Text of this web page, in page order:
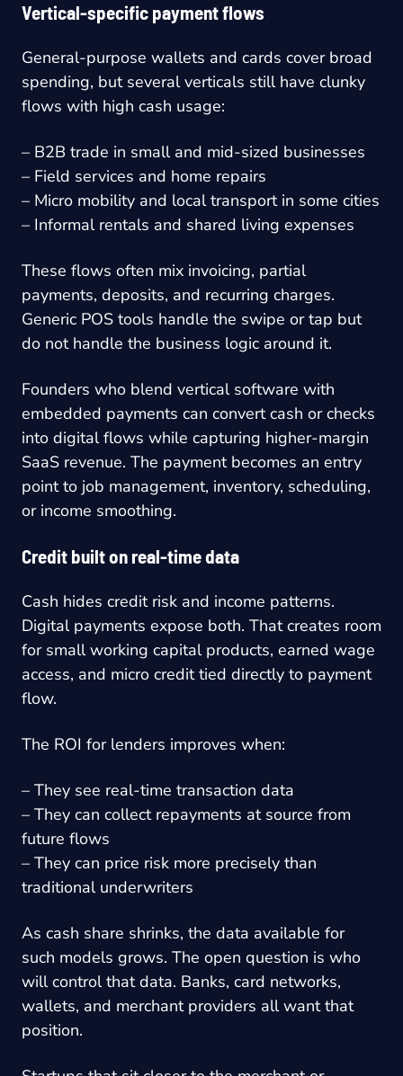
Vertical-specific payment flows
General-purpose wallets and cards cover broad
spending, but several verticals still have clunky
flows with high cash usage:
– B2B trade in small and mid-sized businesses
– Field services and home repairs
– Micro mobility and local transport in some cities
– Informal rentals and shared living expenses
These flows often mix invoicing, partial
payments, deposits, and recurring charges.
Generic POS tools handle the swipe or tap but
do not handle the business logic around it.
Founders who blend vertical software with
embedded payments can convert cash or checks
into digital flows while capturing higher-margin
SaaS revenue. The payment becomes an entry
point to job management, inventory, scheduling,
or income smoothing.
Credit built on real-time data
Cash hides credit risk and income patterns.
Digital payments expose both. That creates room
for small working capital products, earned wage
access, and micro credit tied directly to payment
flow.
The ROI for lenders improves when:
– They see real-time transaction data
– They can collect repayments at source from
future flows
– They can price risk more precisely than
traditional underwriters
As cash share shrinks, the data available for
such models grows. The open question is who
will control that data. Banks, card networks,
wallets, and merchant providers all want that
position.